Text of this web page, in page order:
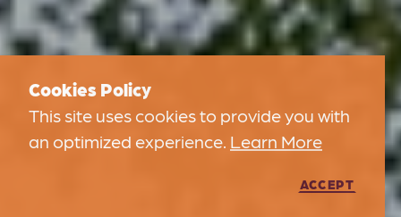
Cookies Policy
This site uses cookies to provide you with
an optimized experience. Learn More
ACCEPT